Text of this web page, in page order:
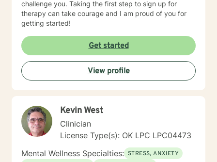
challenge you. Taking the first step to sign up for
therapy can take courage and I am proud of you for
getting started!
Get started
View profile
Kevin West
Clinician
License Type(s): OK LPC LPC04473
Mental Wellness Specialties: STRESS, ANXIETY